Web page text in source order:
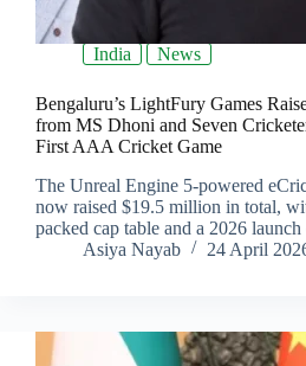
India News
Bengaluru’s LightFury Games
from MS Dhoni and Seven
First AAA Cricket Game
The Unreal Engine 5-powered
now raised $19.5 million in total,
packed cap table and a 2026
Asiya Nayab
24 April